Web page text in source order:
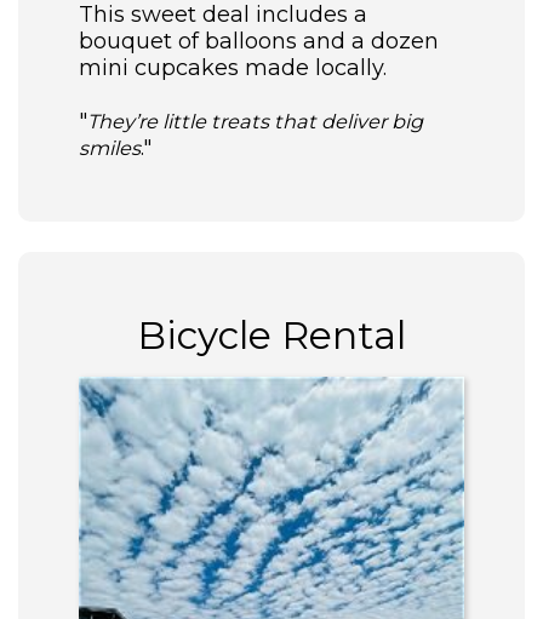
This sweet deal includes a
bouquet of balloons and a dozen
mini cupcakes made locally.
"They’re little treats that deliver big
smiles."
Bicycle Rental